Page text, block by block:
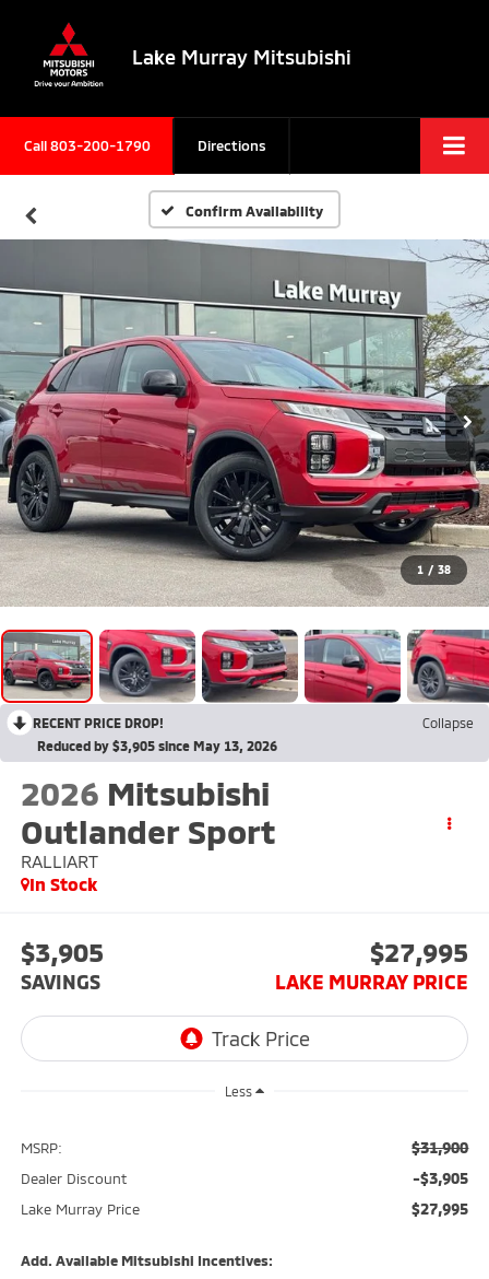
Lake Murray Mitsubishi
Call803-200-1790 Directions
Confirm Availability
1 / 38
RECENT PRICE DROP!
Collapse
Reduced by $3,905 since May 13, 2026
2026 Mitsubishi
Outlander Sport
RALLIART
In Stock
$3,905
SAVINGS
$27,995
LAKE MURRAY PRICE
Less
MSRP: $31,900
Dealer Discount -$3,905
Lake Murray Price $27,995
Add. Available Mitsubishi Incentives: